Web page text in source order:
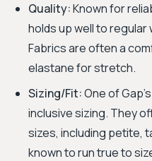
Quality:Known for
holds up well to regular
Fabrics are often a
elastane for stretch.
Sizing/Fit:One of
inclusive sizing. They
sizes, including petite,
known to run true to